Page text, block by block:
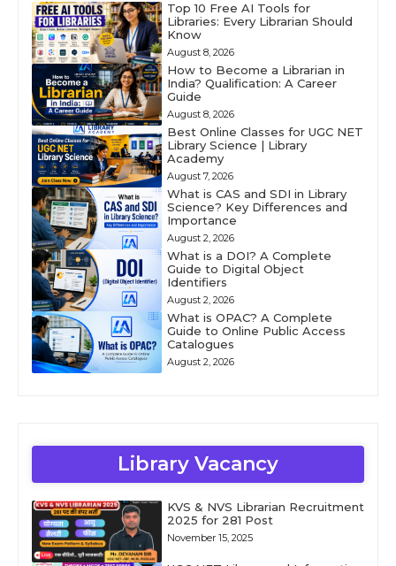
Top 10 Free AI Tools for
Libraries: Every Librarian Should
Know
August 8, 2026
How to Become a Librarian in
India? Qualification: A Career
Guide
August 8, 2026
Best Online Classes for UGC NET
Library Science | Library
Academy
August 7, 2026
What is CAS and SDI in Library
Science? Key Differences and
Importance
August 2, 2026
What is a DOI? A Complete
Guide to Digital Object
Identifiers
August 2, 2026
What is OPAC? A Complete
Guide to Online Public Access
Catalogues
August 2, 2026
Library Vacancy
KVS & NVS Librarian Recruitment
2025 for 281 Post
November 15, 2025